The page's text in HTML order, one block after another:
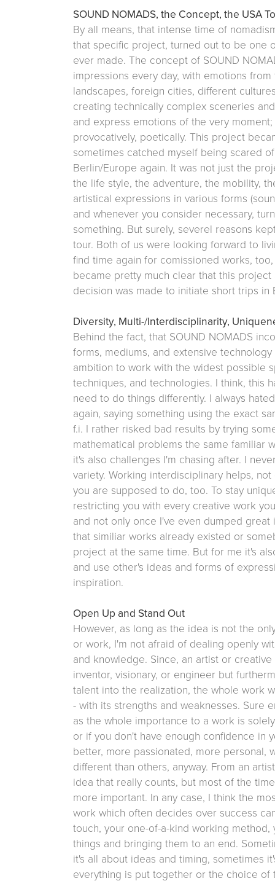
SOUND NOMADS, the Concept, the USA
By all means, that intense time of
that specific project, turned out to be one
ever made. The concept of SOUND
impressions every day, with emotions
landscapes, foreign cities, different
creating technically complex sceneries
and express emotions of the very
provocatively, poetically. This project
sometimes catched myself being scared
Berlin/Europe again. It was not just the
the life style, the adventure, the mobility,
artistical expressions in various forms
and whenever you consider necessary,
something. But surely, severel reasons
tour. Both of us were looking forward to
find time again for comissioned works,
became pretty much clear that this
decision was made to initiate short trips in
Diversity, Multi-/Interdisciplinarity,
Behind the fact, that SOUND NOMADS
forms, mediums, and extensive
ambition to work with the widest possible
techniques, and technologies. I think, this
need to do things differently. I always
again, saying something using the exact
f.i. I rather risked bad results by trying
mathematical problems the same familiar
it's also challenges I'm chasing after. I
variety. Working interdisciplinary helps,
you are supposed to do, too. To stay
restricting you with every creative work
and not only once I've even dumped
that similiar works already existed or
project at the same time. But for me it's
and use other's ideas and forms of
inspiration.
Open Up and Stand Out
However, as long as the idea is not the
or work, I'm not afraid of dealing openly
and knowledge. Since, an artist or
inventor, visionary, or engineer but
talent into the realization, the whole work
- with its strengths and weaknesses. Sure
as the whole importance to a work is
or if you don't have enough confidence in
better, more passionated, more personal,
different than others, anyway. From an
idea that really counts, but most of the
more important. In any case, I think the
work which often decides over success
touch, your one-of-a-kind working
things and bringing them to an end.
it's all about ideas and timing, sometimes
everything is put together or the choice of